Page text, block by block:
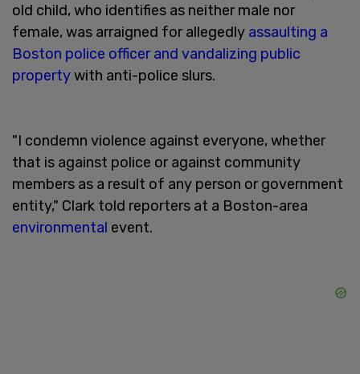
old child, who identifies as neither male nor
female, was arraigned for allegedly assaulting a
Boston police officer and vandalizing public
propertywith anti-police slurs.
"I condemn violence against everyone, whether
that is against police or against community
members as a result of any person or government
entity," Clark told reporters at a Boston-area
environmental event.